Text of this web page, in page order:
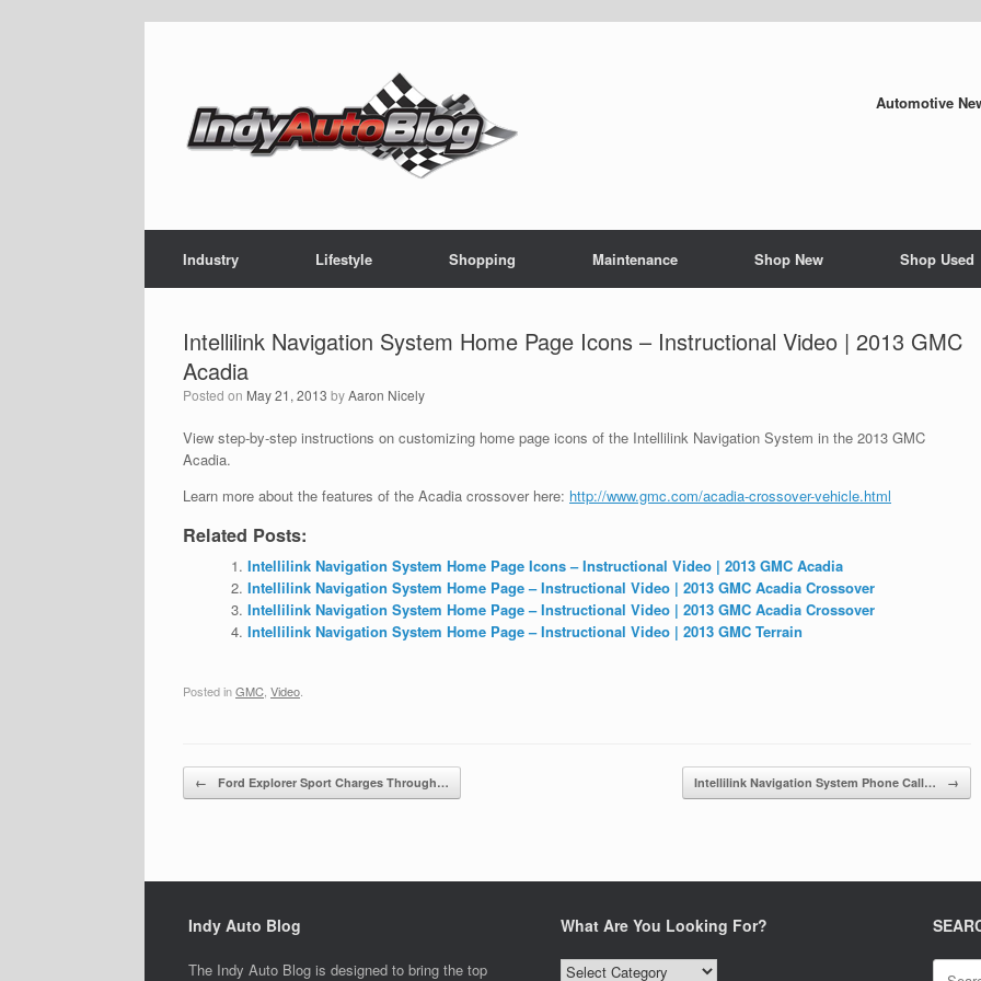
Automotive
Industry Lifestyle Shopping Maintenance Shop New Shop Used
Intellilink Navigation System Home Page Icons – Instructional Video | 2013 GMC
Acadia
Posted on May 21, 2013 byAaron Nicely
View step-by-step instructions on customizing home page icons of the Intellilink Navigation System in the 2013 GMC
Acadia.
Learn more about the features of the Acadia crossover here: http://www.gmc.com/acadia-crossover-vehicle.html
Related Posts:
Intellilink Navigation System Home Page Icons – Instructional Video | 2013 GMC Acadia
Intellilink Navigation System Home Page – Instructional Video | 2013 GMC Acadia Crossover
Intellilink Navigation System Home Page – Instructional Video | 2013 GMC Acadia Crossover
Intellilink Navigation System Home Page – Instructional Video | 2013 GMC Terrain
Posted inGMC Video
Post navigation
← Ford Explorer Sport Charges Through… Intellilink Navigation System Phone Call… →
Indy Auto Blog
The Indy Auto Blog is designed to bring the top
What Are You Looking For?
What
Search